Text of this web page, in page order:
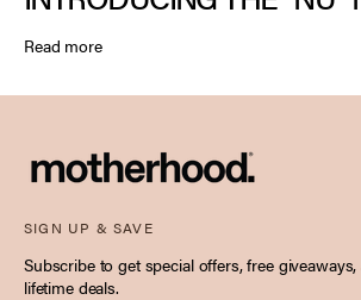
Read more
SIGN UP & SAVE
Subscribe to get special offers, free
lifetime deals.